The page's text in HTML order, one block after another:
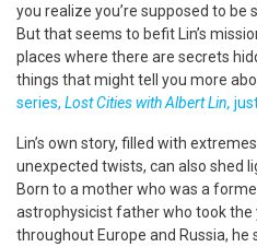
you realize you’re supposed to be
But that seems to befit Lin’s
places where there are secrets
things that might tell you more
series, Lost Cities with Albert Lin,
Lin’s own story, filled with
unexpected twists, can also shed
Born to a mother who was a
astrophysicist father who took the
throughout Europe and Russia,